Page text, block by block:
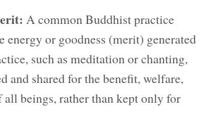
A common Buddhist practice
energy or goodness (merit) generated
such as meditation or chanting,
and shared for the benefit, welfare,
all beings, rather than kept only for